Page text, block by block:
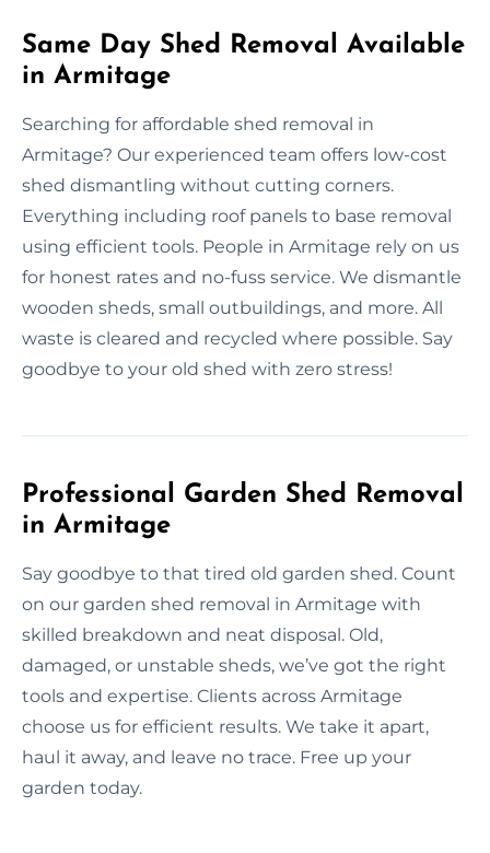
Same Day Shed Removal Available
in Armitage
Searching for affordable shed removal in
Armitage? Our experienced team offers low-cost
shed dismantling without cutting corners.
Everything including roof panels to base removal
using efficient tools. People in Armitage rely on us
for honest rates and no-fuss service. We dismantle
wooden sheds, small outbuildings, and more. All
waste is cleared and recycled where possible. Say
goodbye to your old shed with zero stress!
Professional Garden Shed Removal
in Armitage
Say goodbye to that tired old garden shed. Count
on our garden shed removal in Armitage with
skilled breakdown and neat disposal. Old,
damaged, or unstable sheds, we’ve got the right
tools and expertise. Clients across Armitage
choose us for efficient results. We take it apart,
haul it away, and leave no trace. Free up your
garden today.